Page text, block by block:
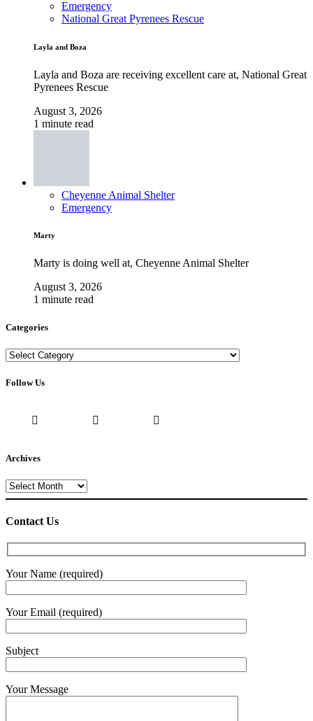
Emergency
National Great Pyrenees Rescue
Layla and Boza
Layla and Boza are receiving excellent care at, National Great
Pyrenees Rescue
August 3, 2026
1 minute read
Cheyenne Animal Shelter
Emergency
Marty
Marty is doing well at, Cheyenne Animal Shelter
August 3, 2026
1 minute read
Categories
Categories
Follow Us
Archives
Archives
Contact Us
Your Name (required)
Your Email (required)
Subject
Your Message